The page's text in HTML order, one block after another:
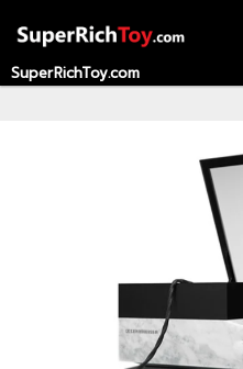
HOME
SuperRichToy.com